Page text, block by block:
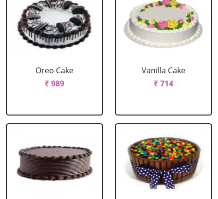
Oreo Cake
₹ 989
Vanilla Cake
₹ 714